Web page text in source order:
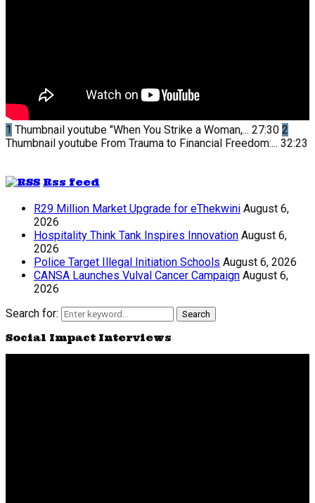
1 Thumbnail youtube "When You Strike a Woman,... 27:30 2
Thumbnail youtube From Trauma to Financial Freedom:... 32:23
Rss feed
R29 Million Market Upgrade for eThekwini August 6,
2026
Hospitality Think Tank Inspires Innovation August 6,
2026
Police Target Illegal Initiation Schools August 6, 2026
CANSA Launches Vulval Cancer Campaign August 6,
2026
Search for:
Search
Social Impact Interviews